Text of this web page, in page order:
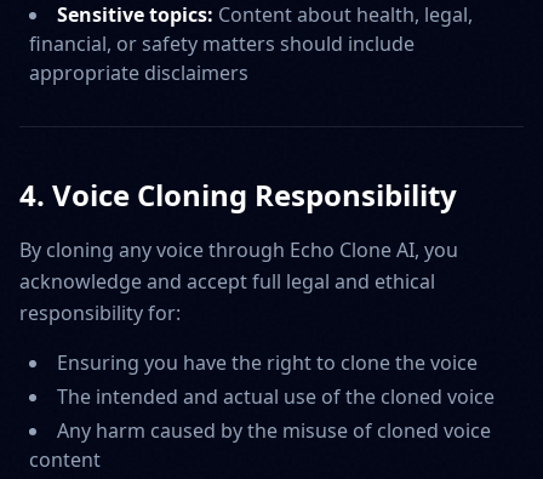
Sensitive topics: Content about health, legal,
financial, or safety matters should include
appropriate disclaimers
4. Voice Cloning Responsibility
By cloning any voice through Echo Clone AI, you
acknowledge and accept full legal and ethical
responsibility for:
Ensuring you have the right to clone the voice
The intended and actual use of the cloned voice
Any harm caused by the misuse of cloned voice
content